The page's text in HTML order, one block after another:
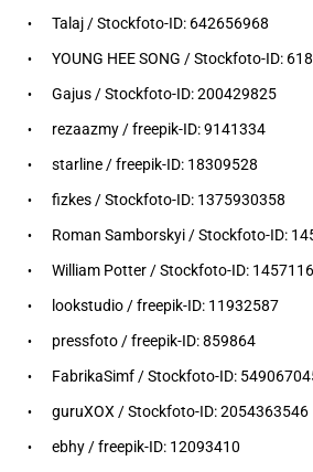
Talaj / Stockfoto-ID: 642656968
YOUNG HEE SONG / Stockfoto-ID:
Gajus / Stockfoto-ID: 200429825
rezaazmy / freepik-ID: 9141334
starline / freepik-ID: 18309528
fizkes / Stockfoto-ID: 1375930358
Roman Samborskyi / Stockfoto-ID:
William Potter / Stockfoto-ID:
lookstudio / freepik-ID: 11932587
pressfoto / freepik-ID: 859864
FabrikaSimf / Stockfoto-ID:
guruXOX / Stockfoto-ID: 2054363546
ebhy / freepik-ID: 12093410